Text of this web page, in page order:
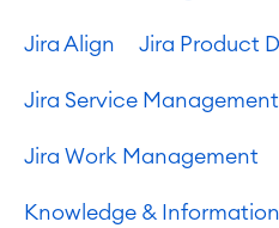
Jira Align Jira Product
Jira Service Management
Jira Work Management
Knowledge & Information